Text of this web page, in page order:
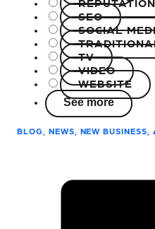
SEO
SOCIAL
TV
VIDEO
WEBSITE
See more
BLOG, NEWS, NEW BUSINESS,